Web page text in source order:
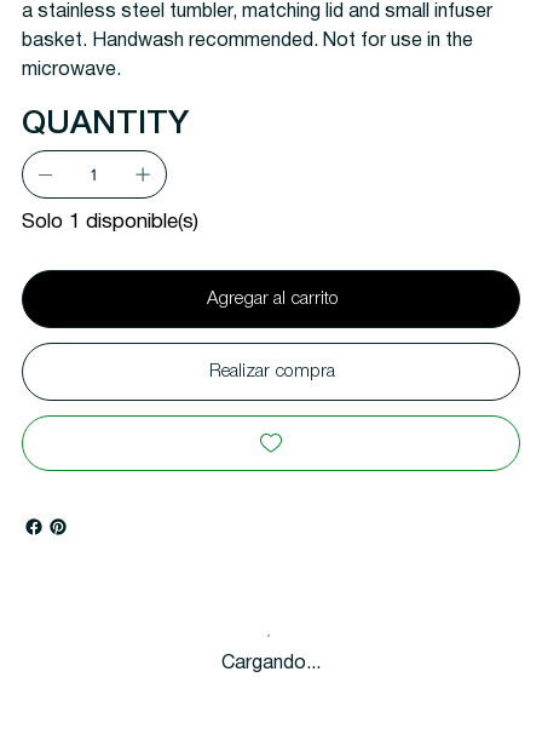
a stainless steel tumbler, matching lid and small infuser
basket. Handwash recommended. Not for use in the
microwave.
QUANTITY
Solo 1 disponible(s)
Agregar al carrito
Realizar compra
Cargando...